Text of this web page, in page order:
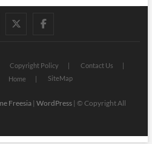
twitterfacebook
Copyright Policy
Contact Us
Home SiteMap
Freesia| WordPress| © Copyright All